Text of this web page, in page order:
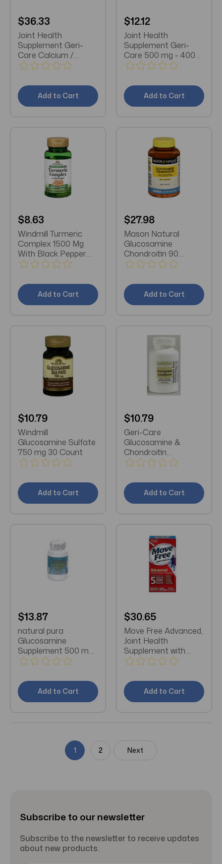
$36.33
Joint Health
Supplement Geri-
Care Calcium /
Vitamin D 500 mg -
Tablet 1000 per Bottle
Add to Cart
$12.12
Joint Health
Supplement Geri-
Care 500 mg - 400
mg Strength Capsule
Add to Cart
$8.63
Windmill Turmeric
Complex 1500 Mg
With Black Pepper
Capsules 60 Count
Add to Cart
$27.98
Mason Natural
Glucosamine
Chondroitin 90
Capsules
Add to Cart
$10.79
Windmill
Glucosamine Sulfate
750 mg 30 Count
Add to Cart
$10.79
Geri-Care
Glucosamine &
Chondroitin
Supplement 500
60 Ct
Add to Cart
$13.87
natural pura
Glucosamine
Supplement 500 mg
Strength Capsule 60
Add to Cart
$30.65
Move Free Advanced,
Joint Health
Supplement with
Glucosamine &
Add to Cart
1 2 Next
Subscribe to our newsletter
Subscribe to the newsletter to receive updates
about new products.